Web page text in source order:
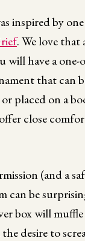
inspired by
. We love
will have a one-
that can
placed on a
close
(and a
can be
box will
desire to